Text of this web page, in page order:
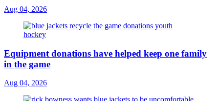
Aug 04, 2026
Equipment donations have helped keep one family
in the game
Aug 04, 2026